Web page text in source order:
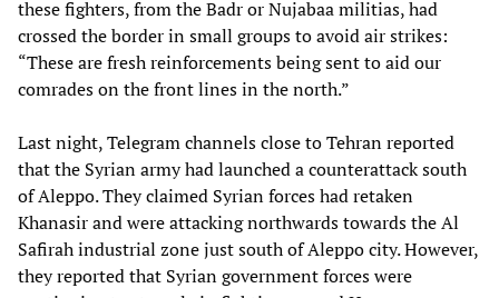
these fighters, from the Badr or Nujabaa militias, had
crossed the border in small groups to avoid air strikes:
“These are fresh reinforcements being sent to aid our
comrades on the front lines in the north.”
Last night, Telegram channels close to Tehran reported
that the Syrian army had launched a counterattack south
of Aleppo. They claimed Syrian forces had retaken
Khanasir and were attacking northwards towards the Al
Safirah industrial zone just south of Aleppo city. However,
they reported that Syrian government forces were